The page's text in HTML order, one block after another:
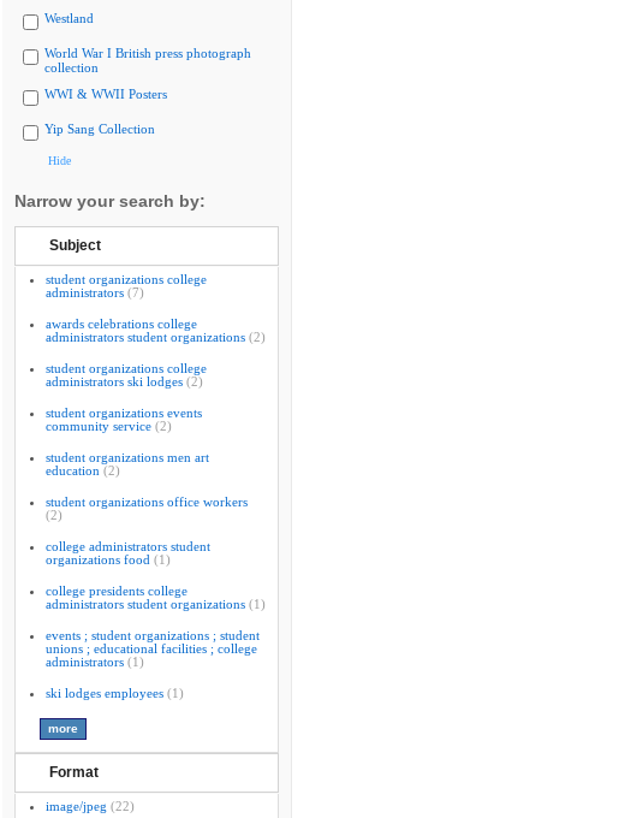
Westland
World War I British press photograph
collection
WWI & WWII Posters
Yip Sang Collection
Hide
Narrow your search by:
Subject
student organizations college
administrators (7)
awards celebrations college
administrators student organizations (2)
student organizations college
administrators ski lodges (2)
student organizations events
community service (2)
student organizations men art
education (2)
student organizations office workers
(2)
college administrators student
organizations food (1)
college presidents college
administrators student organizations (1)
events ; student organizations ; student
unions ; educational facilities ; college
administrators (1)
ski lodges employees (1)
Format
image/jpeg (22)